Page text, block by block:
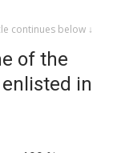
continues below ↓
of the
in